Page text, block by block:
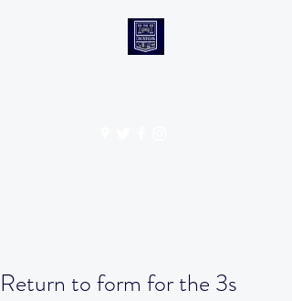
Return to form for the 3s